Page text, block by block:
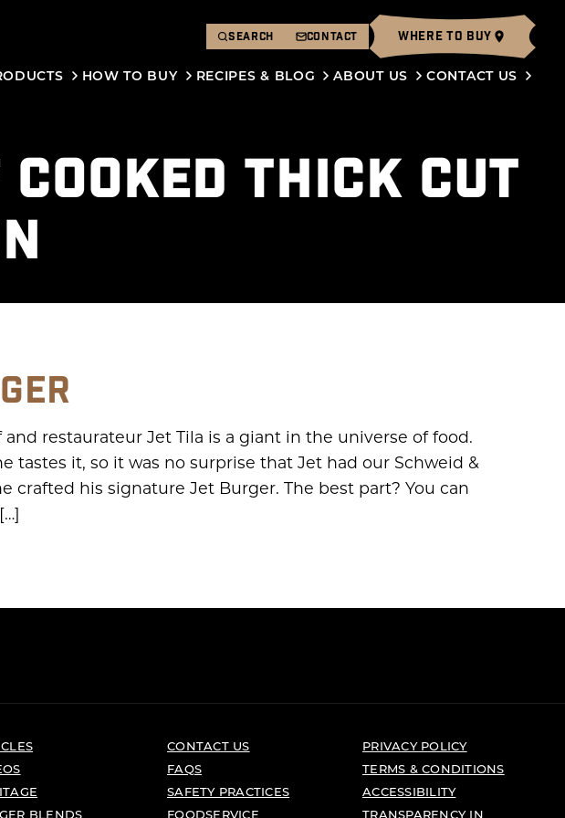
SEARCH CONTACT WHERE TO BUY
HOW TO BUY RECIPES & BLOG ABOUT US CONTACT US
THICK CUT
restaurateur Jet Tila is a giant in the universe of food.
tastes it, so it was no surprise that Jet had our Schweid &
crafted his signature Jet Burger. The best part? You can
BLENDS
CONTACT US
FAQS
SAFETY PRACTICES
FOODSERVICE
PRIVACY POLICY
TERMS & CONDITIONS
ACCESSIBILITY
TRANSPARENCY IN